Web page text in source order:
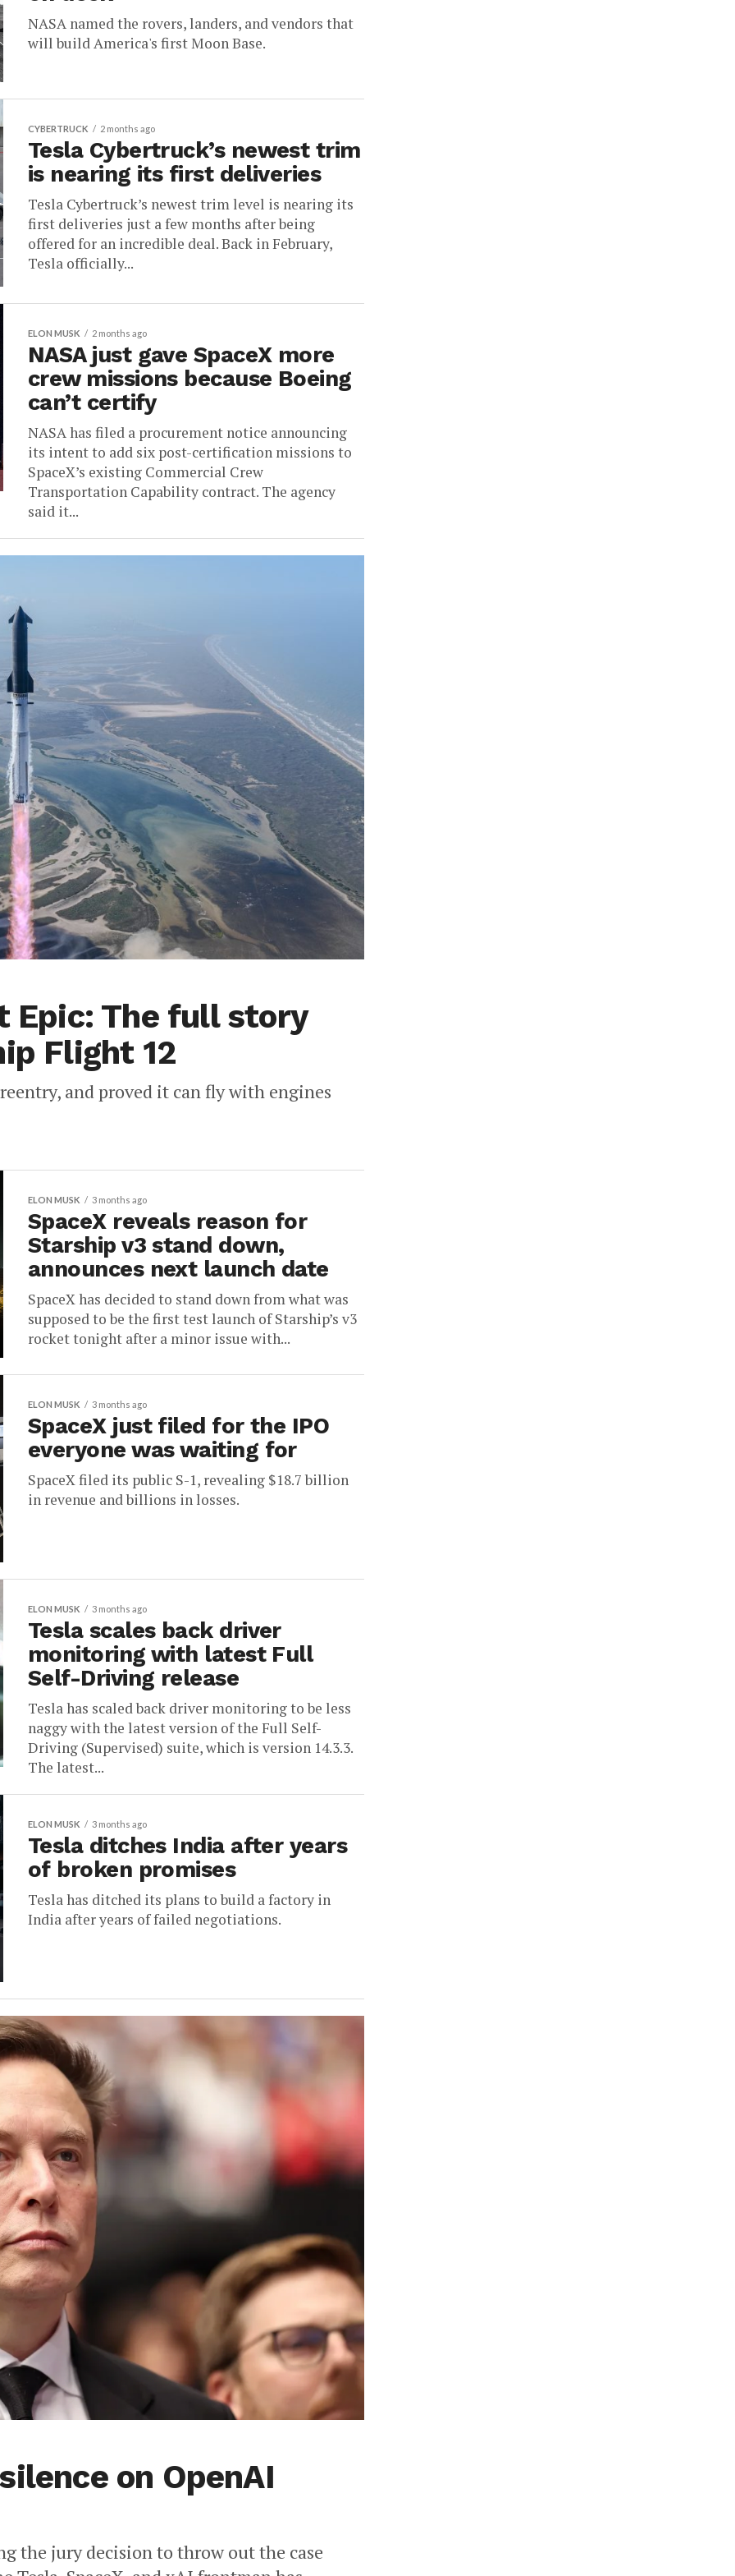
NASA named the rovers, landers, and vendors that
will build America's first Moon Base.
CYBERTRUCK 2 months ago
Tesla Cybertruck’s newest trim
is nearing its first deliveries
Tesla Cybertruck’s newest trim level is nearing its
first deliveries just a few months after being
offered for an incredible deal. Back in February,
Tesla officially...
ELON MUSK 2 months ago
NASA just gave SpaceX more
crew missions because Boeing
can’t certify
NASA has filed a procurement notice announcing
its intent to add six post-certification missions to
SpaceX’s existing Commercial Crew
Transportation Capability contract. The agency
said it...
Epic: The full story
Flight 12
and proved it can fly with engines
ELON MUSK 3 months ago
SpaceX reveals reason for
Starship v3 stand down,
announces next launch date
SpaceX has decided to stand down from what was
supposed to be the first test launch of Starship’s v3
rocket tonight after a minor issue with...
ELON MUSK 3 months ago
SpaceX just filed for the IPO
everyone was waiting for
SpaceX filed its public S-1, revealing $18.7 billion
in revenue and billions in losses.
ELON MUSK 3 months ago
Tesla scales back driver
monitoring with latest Full
Self-Driving release
Tesla has scaled back driver monitoring to be less
naggy with the latest version of the Full Self-
Driving (Supervised) suite, which is version 14.3.3.
The latest...
ELON MUSK 3 months ago
Tesla ditches India after years
of broken promises
Tesla has ditched its plans to build a factory in
India after years of failed negotiations.
on OpenAI
the jury decision to throw out the case